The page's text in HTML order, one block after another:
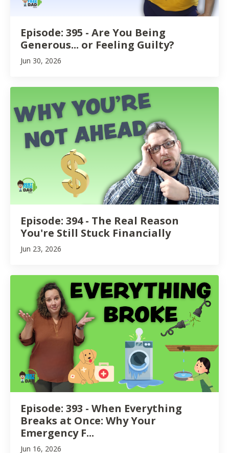
Episode: 395 - Are You Being
Generous... or Feeling Guilty?
Jun 30, 2026
Episode: 394 - The Real Reason
You're Still Stuck Financially
Jun 23, 2026
Episode: 393 - When Everything
Breaks at Once: Why Your
Emergency F...
Jun 16, 2026